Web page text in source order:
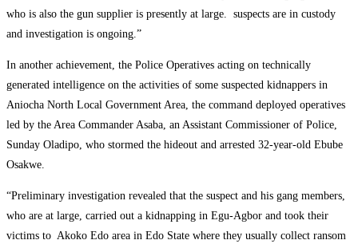
who is also the gun supplier is presently at large. suspects are in custody
and investigation is ongoing.”
In another achievement, the Police Operatives acting on technically
generated intelligence on the activities of some suspected kidnappers in
Aniocha North Local Government Area, the command deployed operatives
led by the Area Commander Asaba, an Assistant Commissioner of Police,
Sunday Oladipo, who stormed the hideout and arrested 32-year-old Ebube
Osakwe.
“Preliminary investigation revealed that the suspect and his gang members,
who are at large, carried out a kidnapping in Egu-Agbor and took their
victims to Akoko Edo area in Edo State where they usually collect ransom